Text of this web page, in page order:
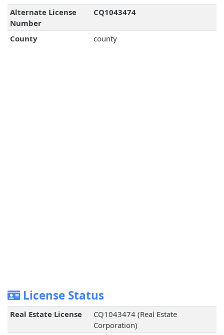
Alternate License
Number
CQ1043474
County county
License Status
Real Estate License
CQ1043474 (Real Estate
Corporation)